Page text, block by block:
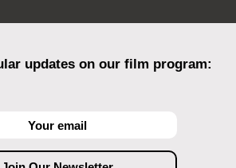
updates on our film program: